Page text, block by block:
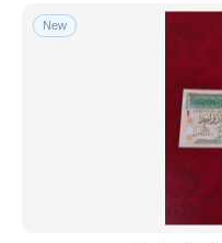
New